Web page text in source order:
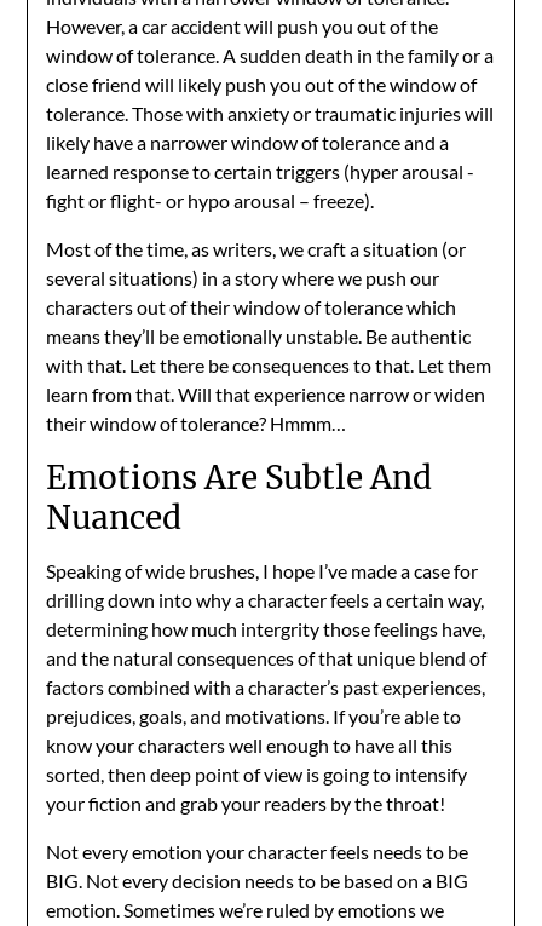
However, a car accident will push you out of the
window of tolerance. A sudden death in the family or a
close friend will likely push you out of the window of
tolerance. Those with anxiety or traumatic injuries will
likely have a narrower window of tolerance and a
learned response to certain triggers (hyper arousal -
fight or flight- or hypo arousal – freeze).
Most of the time, as writers, we craft a situation (or
several situations) in a story where we push our
characters out of their window of tolerance which
means they’ll be emotionally unstable. Be authentic
with that. Let there be consequences to that. Let them
learn from that. Will that experience narrow or widen
their window of tolerance? Hmmm…
Emotions Are Subtle And
Nuanced
Speaking of wide brushes, I hope I’ve made a case for
drilling down into why a character feels a certain way,
determining how much intergrity those feelings have,
and the natural consequences of that unique blend of
factors combined with a character’s past experiences,
prejudices, goals, and motivations. If you’re able to
know your characters well enough to have all this
sorted, then deep point of view is going to intensify
your fiction and grab your readers by the throat!
Not every emotion your character feels needs to be
BIG. Not every decision needs to be based on a BIG
emotion. Sometimes we’re ruled by emotions we